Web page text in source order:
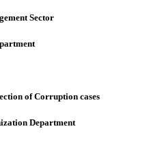
Sector
of Corruption cases
Department